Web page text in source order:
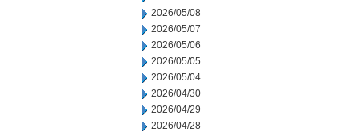
2026/05/08
2026/05/07
2026/05/06
2026/05/05
2026/05/04
2026/04/30
2026/04/29
2026/04/28